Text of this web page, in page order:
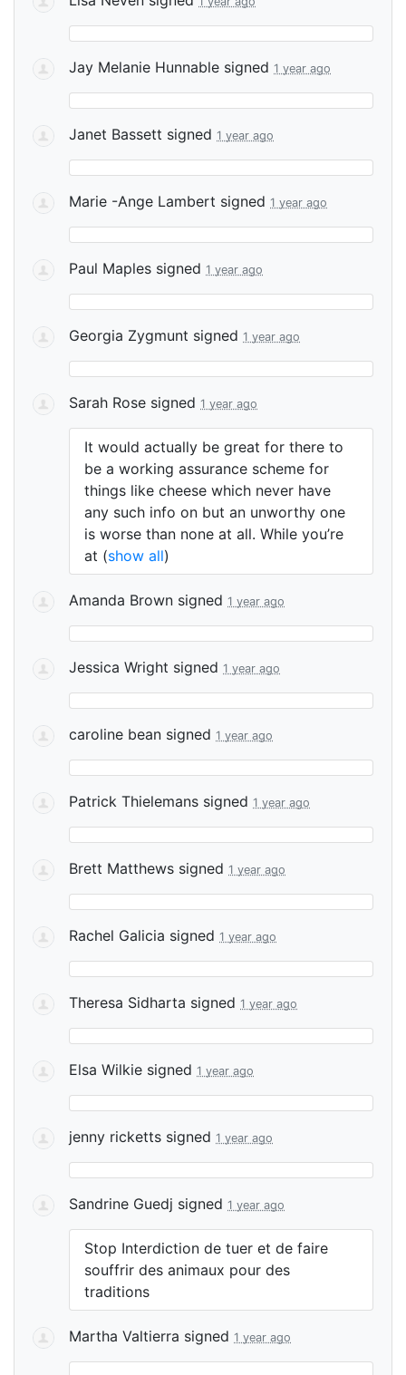
Jay Melanie Hunnable signed 1 year ago
Janet Bassett signed 1 year ago
Marie -Ange Lambert signed 1 year ago
Paul Maples signed 1 year ago
Georgia Zygmunt signed 1 year ago
Sarah Rose signed 1 year ago
It would actually be great for there to
be a working assurance scheme for
things like cheese which never have
any such info on but an unworthy one
is worse than none at all. While you’re
at (show all)
Amanda Brown signed 1 year ago
Jessica Wright signed 1 year ago
caroline bean signed 1 year ago
Patrick Thielemans signed 1 year ago
Brett Matthews signed 1 year ago
Rachel Galicia signed 1 year ago
Theresa Sidharta signed 1 year ago
Elsa Wilkie signed 1 year ago
jenny ricketts signed 1 year ago
Sandrine Guedj signed 1 year ago
Stop Interdiction de tuer et de faire
souffrir des animaux pour des
traditions
Martha Valtierra signed 1 year ago